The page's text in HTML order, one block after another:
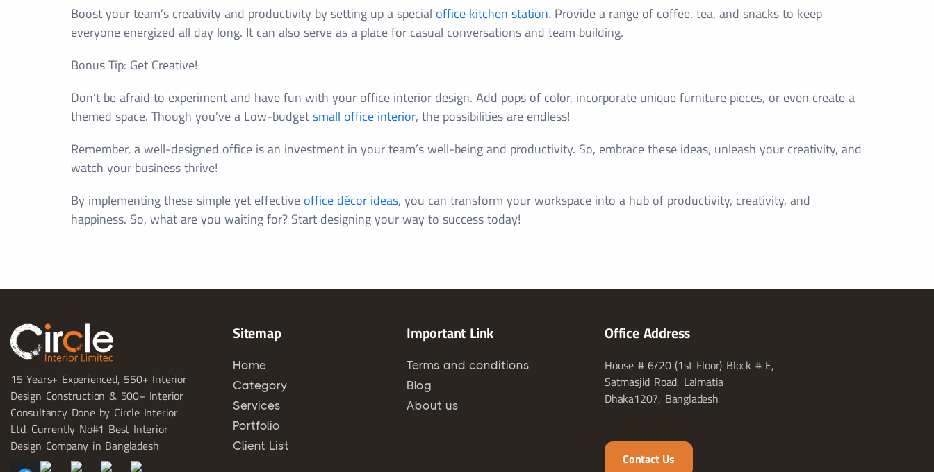
Boost your team’s creativity and productivity by setting up a special office kitchen station. Provide a range of coffee, tea, and snacks to keep
everyone energized all day long. It can also serve as a place for casual conversations and team building.
Bonus Tip: Get Creative!
Don’t be afraid to experiment and have fun with your office interior design. Add pops of color, incorporate unique furniture pieces, or even create a
themed space. Though you’ve a Low-budgetsmall office interior, the possibilities are endless!
Remember, a well-designed office is an investment in your team’s well-being and productivity. So, embrace these ideas, unleash your creativity, and
watch your business thrive!
By implementing these simple yet effective office décor ideas, you can transform your workspace into a hub of productivity, creativity, and
happiness. So, what are you waiting for? Start designing your way to success today!
15 Years+ Experienced, 550+ Interior
Design Construction & 500+ Interior
Consultancy Done by Circle Interior
Ltd. Currently No#1 Best Interior
Design Company in Bangladesh
Sitemap
Home
Category
Services
Portfolio
Client List
Important Link
Terms and conditions
Blog
About us
Office Address
House # 6/20 (1st Floor) Block # E,
Satmasjid Road, Lalmatia
Dhaka1207, Bangladesh
Contact Us